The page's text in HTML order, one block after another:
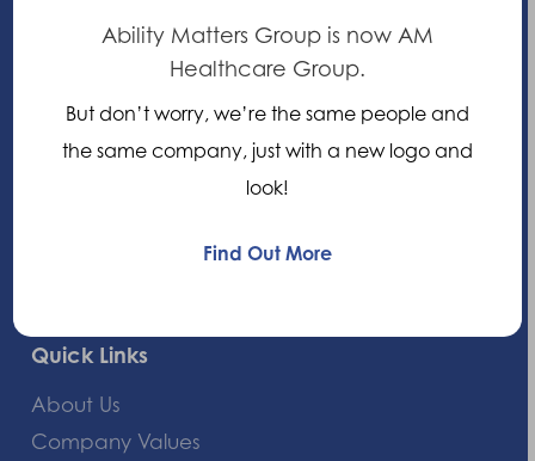
21 Nuffield Way, Abingdon,
Oxfordshire, OX14 1RL,
United Kingdom
Quick Links
About Us
Company Values
Ability Matters Group is now AM
Healthcare Group.
But don’t worry, we’re the same people and
the same company, just with a new logo and
look!
Find Out More